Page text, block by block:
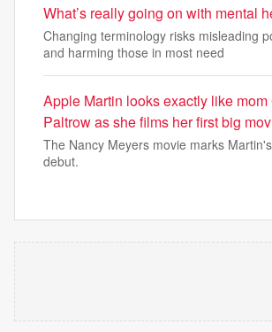
What’s really going on with mental
Changing terminology risks misleading
and harming those in most need
Apple Martin looks exactly like mom
Paltrow as she films her first big
The Nancy Meyers movie marks
debut.